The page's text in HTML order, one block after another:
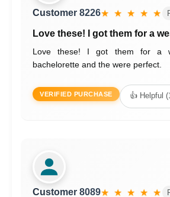
Customer 8226★ ★ ★ ★ ★
Love these! I got them for a
Love these! I got them for a
bachelorette and the were perfect.
VERIFIED PURCHASE 👍 Helpful
Customer 8089★ ★ ★ ★ ★